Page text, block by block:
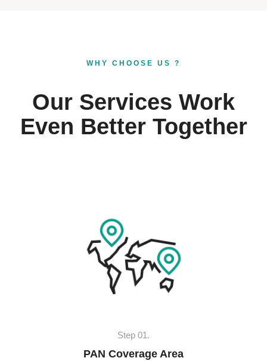
WHY CHOOSE US ?
Our Services Work
Even Better Together
Step 01.
PAN Coverage Area